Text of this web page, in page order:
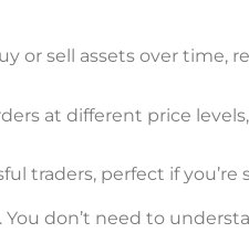
or sell assets over
at different price
traders, perfect if
don’t need to